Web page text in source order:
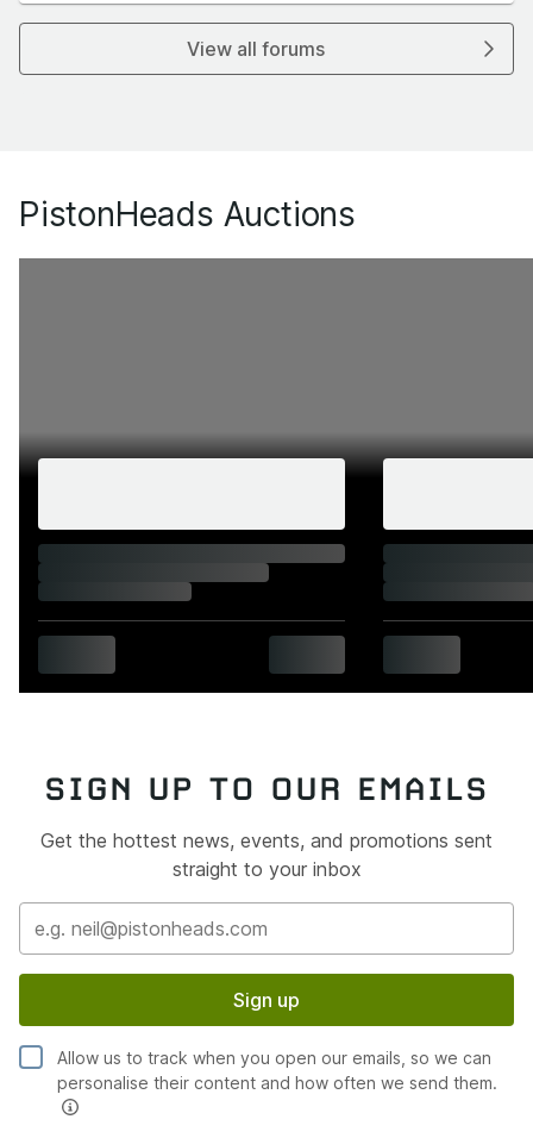
View all forums
PistonHeads Auctions
SIGN UP TO OUR EMAILS
Get the hottest news, events, and promotions sent
straight to your inbox
Sign up
Allow us to track when you open our emails, so we can
personalise their content and how often we send them.